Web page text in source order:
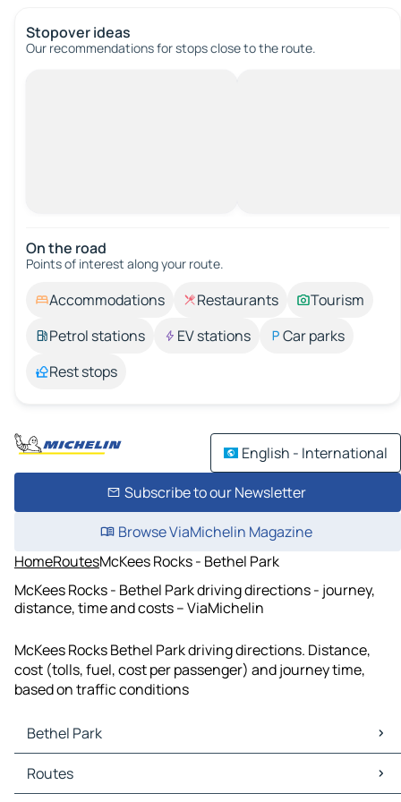
Stopover ideas
Our recommendations for stops close to the route.
On the road
Points of interest along your route.
Accommodations Restaurants
Tourism
Petrol stations
EV stations
Car parks
Rest stops
English - International
Subscribe to our Newsletter
Browse ViaMichelin Magazine
HomeRoutesMcKees Rocks - Bethel Park
McKees Rocks - Bethel Park driving directions - journey,
distance, time and costs – ViaMichelin
McKees Rocks Bethel Park driving directions. Distance,
cost (tolls, fuel, cost per passenger) and journey time,
based on traffic conditions
Bethel Park
Bethel Park Maps
Bethel Park Traffic
Routes